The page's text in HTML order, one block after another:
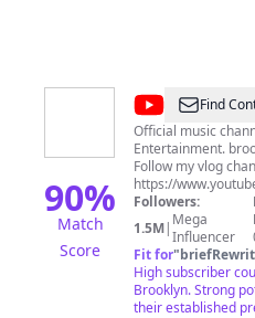
90%
Match
Score
@Brooklyn
Queen
Find
Official music
Entertainment.
Follow my vlog
https://
lFlLrx2wMtsrjzJhLA
Followers:
1.5M| Mega
Influencer
Fit for"
High subscriber
Brooklyn. Strong
their established